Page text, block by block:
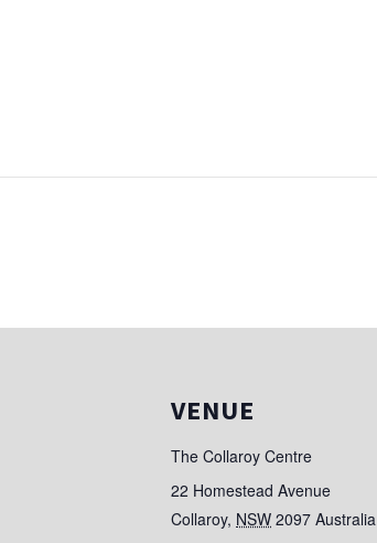
VENUE
The Collaroy Centre
22 Homestead Avenue
Collaroy, NSW 2097 Australia